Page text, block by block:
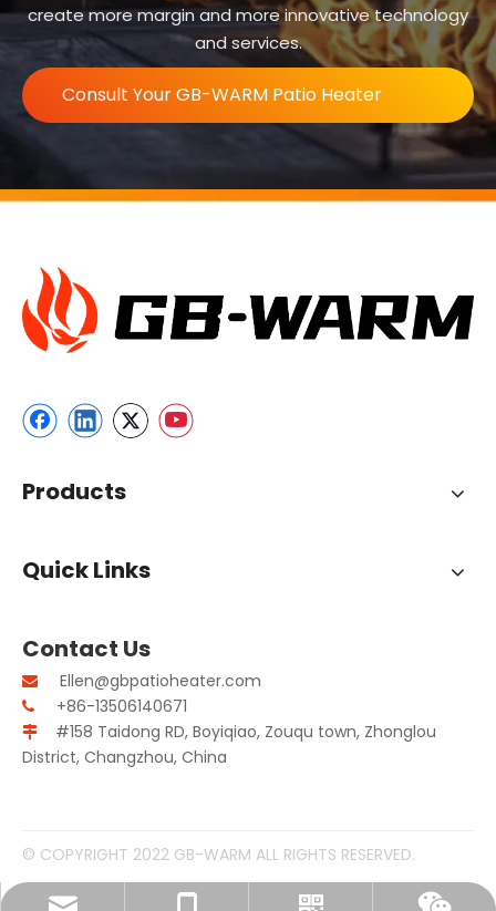
create more margin and more innovative technology
and services.
Consult Your GB-WARM Patio Heater
Products
Quick Links
Contact Us
 Ellen@gbpatioheater.com
 +86-13506140671

#158 Taidong RD, Boyiqiao, Zouqu town, Zhonglou
District, Changzhou, China
© COPYRIGHT 2022 GB-WARM ALL RIGHTS RESERVED.